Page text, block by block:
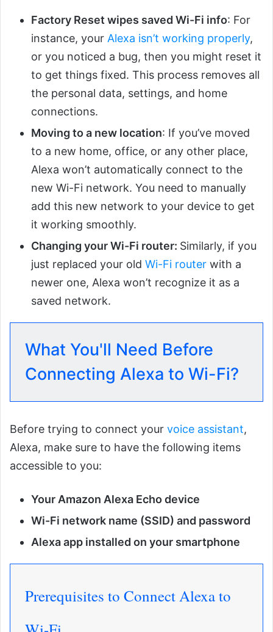
Factory Reset wipes saved Wi-Fi info: For
instance, your Alexa isn’t working properly,
or you noticed a bug, then you might reset it
to get things fixed. This process removes all
the personal data, settings, and home
connections.
Moving to a new location: If you’ve moved
to a new home, office, or any other place,
Alexa won’t automatically connect to the
new Wi-Fi network. You need to manually
add this new network to your device to get
it working smoothly.
Changing your Wi-Fi router: Similarly, if you
just replaced your old Wi-Fi router with a
newer one, Alexa won’t recognize it as a
saved network.
What You'll Need Before
Connecting Alexa to Wi-Fi?
Before trying to connect your voice assistant,
Alexa, make sure to have the following items
accessible to you:
Your Amazon Alexa Echo device
Wi-Fi network name (SSID) and password
Alexa app installed on your smartphone
Prerequisites to Connect Alexa to